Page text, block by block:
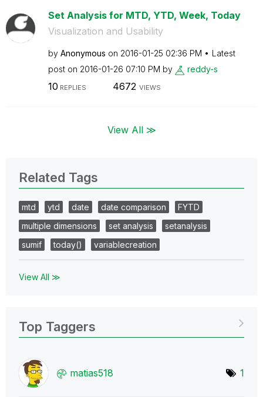
Set Analysis for MTD, YTD, Week, Today
Visualization and Usability
by Anonymous on ‎2016-01-25 02:36 PM
Latest
post on ‎2016-01-26 07:10 PM by reddy-s
10 REPLIES 4672 VIEWS
View All ≫
Related Tags
mtd ytd date date comparison
FYTD
multiple dimensions
set analysis
setanalysis
sumif
today() variablecreation
View All ≫
Top Taggers
matias518 1